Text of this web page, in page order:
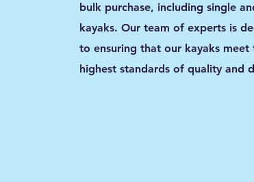
bulk purchase, including single
kayaks. Our team of experts is
to ensuring that our kayaks meet
highest standards of quality and